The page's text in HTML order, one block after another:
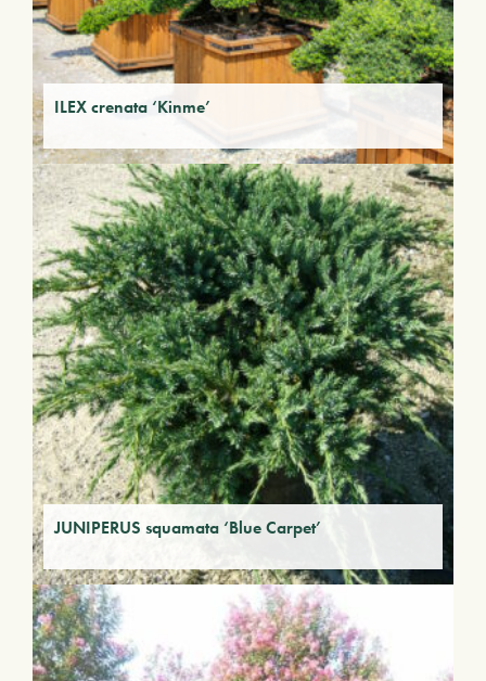
ILEX crenata ‘Kinme’
JUNIPERUS squamata ‘Blue Carpet’